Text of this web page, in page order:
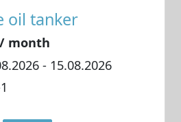
oil tanker
/ month
- 15.08.2026